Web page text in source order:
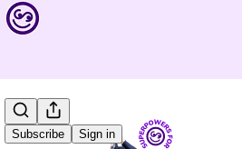
Subscribe Sign in